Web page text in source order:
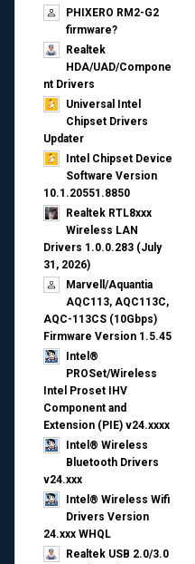
PHIXERO RM2-G2
firmware?
Realtek
HDA/UAD/Compone
nt Drivers
Universal Intel
Chipset Drivers
Updater​
Intel Chipset Device
Software Version
10.1.20551.8850
Realtek RTL8xxx
Wireless LAN
Drivers 1.0.0.283 (July
31, 2026)
Marvell/Aquantia
AQC113, AQC113C,
AQC-113CS (10Gbps)
Firmware Version 1.5.45
Intel®
PROSet/Wireless
Intel Proset IHV
Component and
Extension (PIE) v24.xxxx
Intel® Wireless
Bluetooth Drivers
v24.xxx
Intel® Wireless Wifi
Drivers Version
24.xxx WHQL
Realtek USB 2.0/3.0